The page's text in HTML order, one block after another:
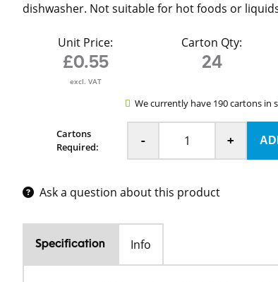
dishwasher. Not suitable for hot foods or
Unit Price:
£0.55
excl. VAT
Carton Qty:
24
We currently have 190 cartons in
Cartons
Required:
- +
Ask a question about this product
Specification Info